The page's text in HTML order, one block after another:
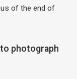
of the end of
photograph